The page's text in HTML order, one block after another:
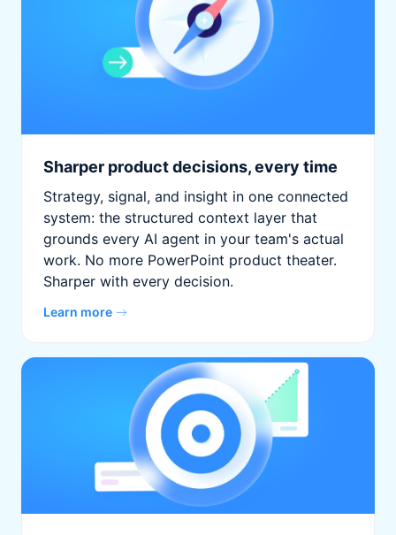
Sharper product decisions, every time
Strategy, signal, and insight in one connected
system: the structured context layer that
grounds every AI agent in your team's actual
work. No more PowerPoint product theater.
Sharper with every decision.
Learn more